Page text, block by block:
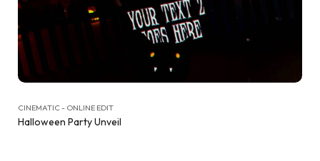
CINEMATIC - ONLINE EDIT
Halloween Party Unveil